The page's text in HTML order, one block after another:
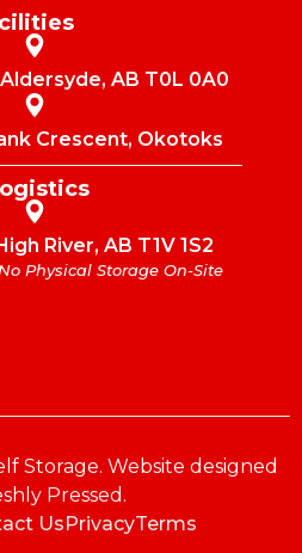
AB T0L 0A0
Crescent, Okotoks
River, AB T1V 1S2
Physical Storage On-Site
Storage. Website designed
Pressed .
Us PrivacyTerms